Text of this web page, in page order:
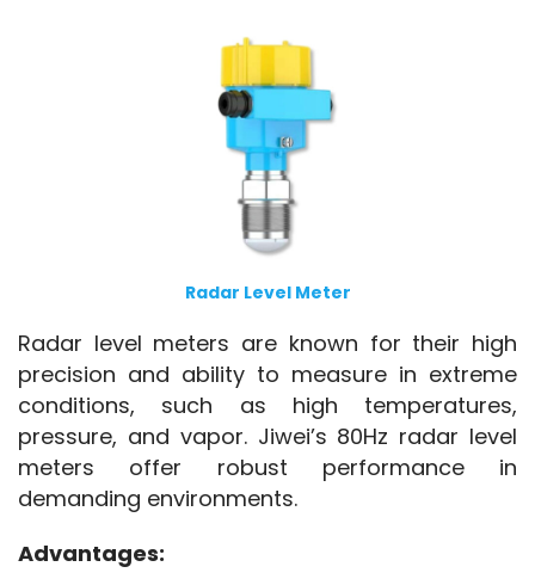
Radar Level Meter
Radar level meters are known for their high
precision and ability to measure in extreme
conditions, such as high temperatures,
pressure, and vapor. Jiwei’s 80Hz radar level
meters offer robust performance in
demanding environments.
Advantages: